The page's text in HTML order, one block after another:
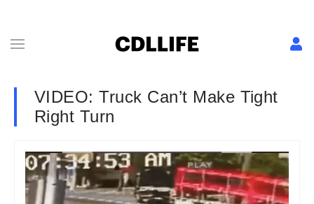
VIDEO: Truck Can’t Make Tight
Right Turn